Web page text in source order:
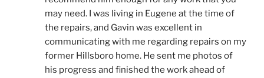
may need. I was living in Eugene at the time of
the repairs, and Gavin was excellent in
communicating with me regarding repairs on my
former Hillsboro home. He sent me photos of
his progress and finished the work ahead of